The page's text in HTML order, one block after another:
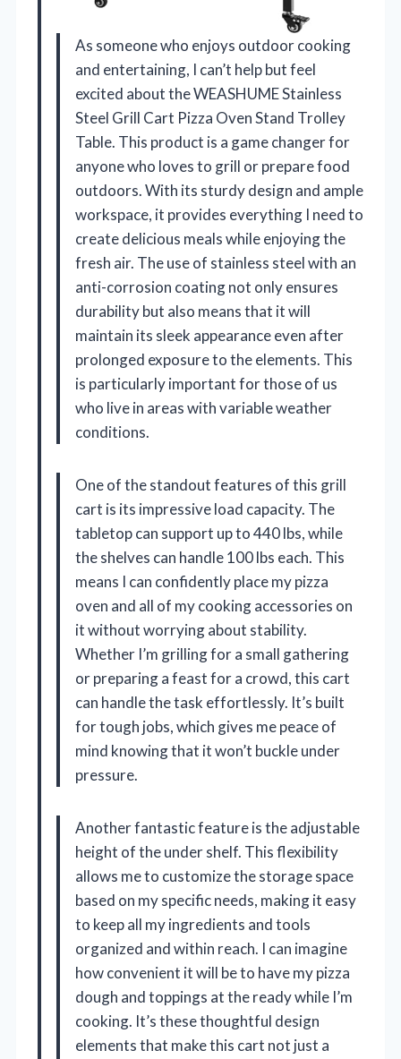
As someone who enjoys outdoor cooking
and entertaining, I can’t help but feel
excited about the WEASHUME Stainless
Steel Grill Cart Pizza Oven Stand Trolley
Table. This product is a game changer for
anyone who loves to grill or prepare food
outdoors. With its sturdy design and ample
workspace, it provides everything I need to
create delicious meals while enjoying the
fresh air. The use of stainless steel with an
anti-corrosion coating not only ensures
durability but also means that it will
maintain its sleek appearance even after
prolonged exposure to the elements. This
is particularly important for those of us
who live in areas with variable weather
conditions.
One of the standout features of this grill
cart is its impressive load capacity. The
tabletop can support up to 440 lbs, while
the shelves can handle 100 lbs each. This
means I can confidently place my pizza
oven and all of my cooking accessories on
it without worrying about stability.
Whether I’m grilling for a small gathering
or preparing a feast for a crowd, this cart
can handle the task effortlessly. It’s built
for tough jobs, which gives me peace of
mind knowing that it won’t buckle under
pressure.
Another fantastic feature is the adjustable
height of the under shelf. This flexibility
allows me to customize the storage space
based on my specific needs, making it easy
to keep all my ingredients and tools
organized and within reach. I can imagine
how convenient it will be to have my pizza
dough and toppings at the ready while I’m
cooking. It’s these thoughtful design
elements that make this cart not just a